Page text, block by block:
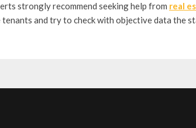
strongly recommend seeking help from real
and try to check with objective data the